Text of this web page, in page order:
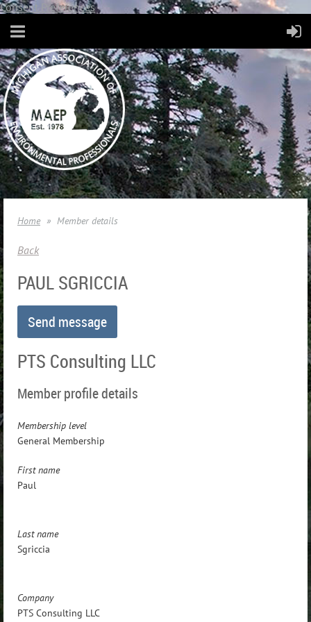
Consent Preferences
Home Member details
Back
PAUL SGRICCIA
PTS Consulting LLC
Member profile details
Membership level
General Membership
First name
Paul
Last name
Sgriccia
Company
PTS Consulting LLC